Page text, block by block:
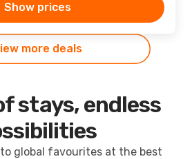
Show prices
more deals
stays, endless
global favourites at the best